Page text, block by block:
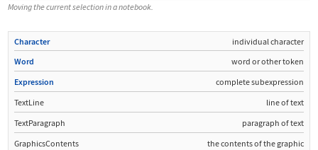
Moving the current selection in a notebook.
Character
individual character
Word
word or other token
Expression
complete subexpression
TextLine
line of text
TextParagraph
paragraph of text
GraphicsContents
the contents of the graphic